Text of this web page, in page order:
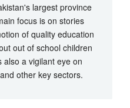
largest province
focus is on stories
of quality education
out of school children
also a vigilant eye on
other key sectors.